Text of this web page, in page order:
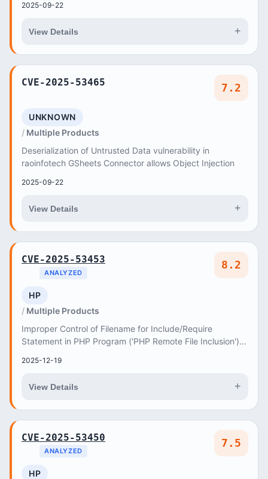
2025-09-22
View Details +
CVE-2025-53465 7.2
UNKNOWN
Multiple Products
Deserialization of Untrusted Data vulnerability in
raoinfotech GSheets Connector allows Object Injection
2025-09-22
View Details +
CVE-2025-53453
ANALYZED
8.2
HP
Multiple Products
Improper Control of Filename for Include/Require
Statement in PHP Program ('PHP Remote File Inclusion')
2025-12-19
View Details +
CVE-2025-53450
ANALYZED
7.5
HP